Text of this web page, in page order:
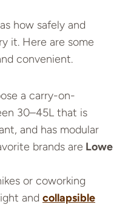
how safely and
it. Here are some
convenient.
a carry-on-
30–45L that is
and has modular
brands are Lowe
or coworking
and collapsible